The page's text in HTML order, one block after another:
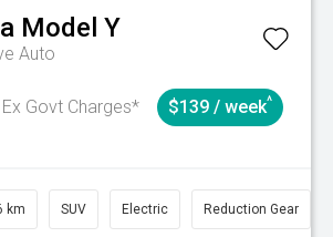
Model Y
Auto
Ex Govt Charges*
$139 / week^
km SUV Electric Reduction Gear